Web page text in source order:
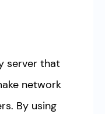
server that
network
By using